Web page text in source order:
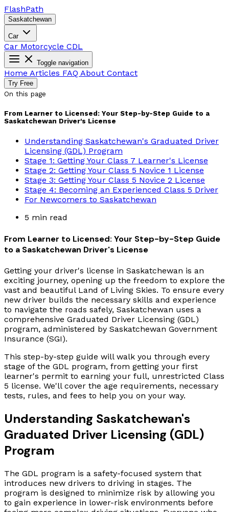
FlashPath
Saskatchewan
Car
Car Motorcycle CDL
Toggle navigation
Home Articles FAQ About Contact
Try Free
On this page
From Learner to Licensed: Your Step-by-Step Guide to a
Saskatchewan Driver's License
Understanding Saskatchewan's Graduated Driver
Licensing (GDL) Program
Stage 1: Getting Your Class 7 Learner's License
Stage 2: Getting Your Class 5 Novice 1 License
Stage 3: Getting Your Class 5 Novice 2 License
Stage 4: Becoming an Experienced Class 5 Driver
For Newcomers to Saskatchewan
5 min read
From Learner to Licensed: Your Step-by-Step Guide
to a Saskatchewan Driver's License
Getting your driver's license in Saskatchewan is an
exciting journey, opening up the freedom to explore the
vast and beautiful Land of Living Skies. To ensure every
new driver builds the necessary skills and experience
to navigate the roads safely, Saskatchewan uses a
comprehensive Graduated Driver Licensing (GDL)
program, administered by Saskatchewan Government
Insurance (SGI).
This step-by-step guide will walk you through every
stage of the GDL program, from getting your first
learner's permit to earning your full, unrestricted Class
5 license. We'll cover the age requirements, necessary
tests, rules, and fees to help you on your way.
Understanding Saskatchewan's
Graduated Driver Licensing (GDL)
Program
The GDL program is a safety-focused system that
introduces new drivers to driving in stages. The
program is designed to minimize risk by allowing you
to gain experience in lower-risk environments before